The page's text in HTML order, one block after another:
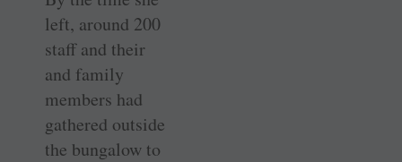
left, around 200
staff and their
and family
members had
gathered outside
the bungalow to